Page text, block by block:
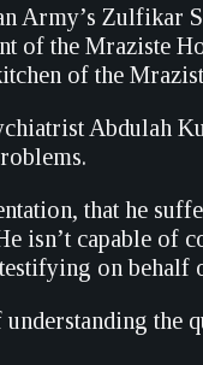
Army’s Zulfikar
of the Mraziste
of the
Abdulah
that he
isn’t capable of
on behalf
the